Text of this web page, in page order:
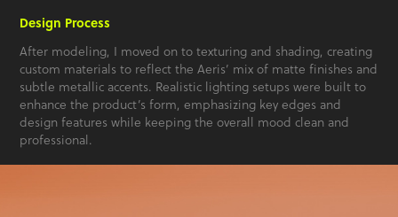
Design Process
After modeling, I moved on to texturing and shading, creating
custom materials to reflect the Aeris’ mix of matte finishes and
subtle metallic accents. Realistic lighting setups were built to
enhance the product’s form, emphasizing key edges and
design features while keeping the overall mood clean and
professional.